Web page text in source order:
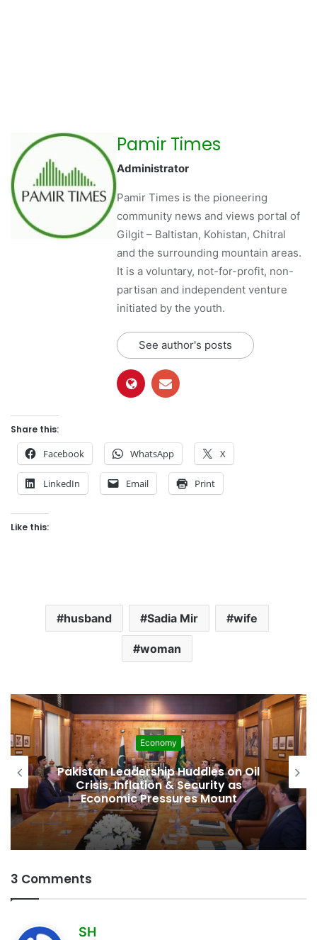
Pamir Times
Administrator
Pamir Times is the pioneering
community news and views portal of
Gilgit – Baltistan, Kohistan, Chitral
and the surrounding mountain areas.
It is a voluntary, not-for-profit, non-
partisan and independent venture
initiated by the youth.
See author's posts
Share this:
Facebook WhatsApp X
LinkedIn Email Print
Like this:
husband Sadia Mir wife
woman
Economy
Pakistan Leadership Huddles on Oil
Crisis, Inflation & Security as
Economic Pressures Mount
3 Comments
SH